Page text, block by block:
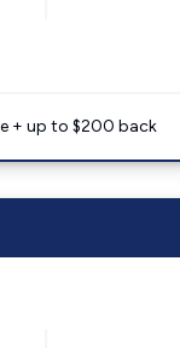
+ up to $200 back